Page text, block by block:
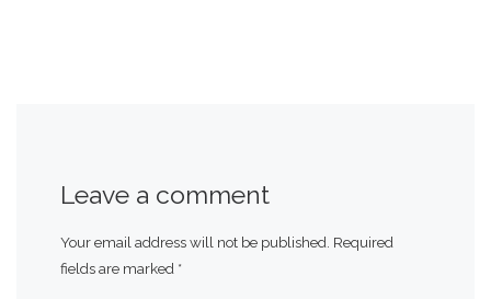
Leave a comment
Your email address will not be published. Required
fields are marked *